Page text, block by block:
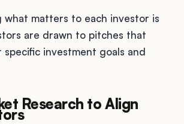
what matters to each investor is
are drawn to pitches that
investment goals and
Research to Align